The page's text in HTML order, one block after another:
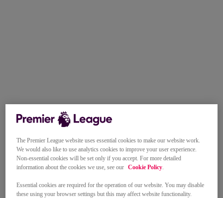
The Premier League website uses essential cookies to make our website work.
We would also like to use analytics cookies to improve your user experience.
Non-essential cookies will be set only if you accept. For more detailed
information about the cookies we use, see our Cookie Policy.
Essential cookies are required for the operation of our website. You may disable
these using your browser settings but this may affect website functionality.